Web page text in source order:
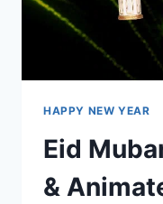
HAPPY NEW YEAR
Eid
&